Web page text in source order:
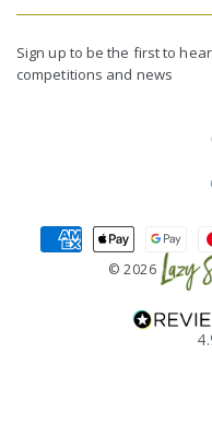
email
here
Sign up to be the first to
competitions and news
© 2026
Payment
methods